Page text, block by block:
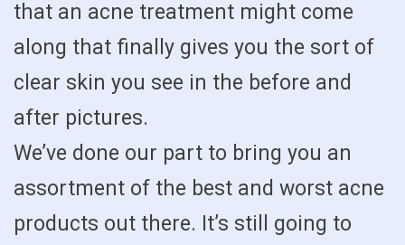
that an acne treatment might come
along that finally gives you the sort of
clear skin you see in the before and
after pictures.
We’ve done our part to bring you an
assortment of the best and worst acne
products out there. It’s still going to